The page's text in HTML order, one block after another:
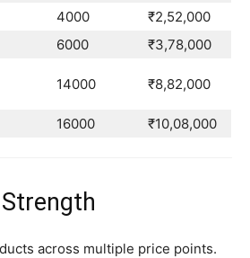
4000
₹2,52,000
6000
₹3,78,000
14000 ₹8,82,000
16000 ₹10,08,000
across multiple price points.